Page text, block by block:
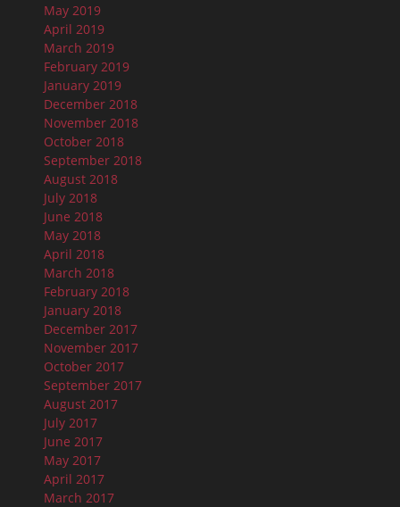
May 2019
April 2019
March 2019
February 2019
January 2019
December 2018
November 2018
October 2018
September 2018
August 2018
July 2018
June 2018
May 2018
April 2018
March 2018
February 2018
January 2018
December 2017
November 2017
October 2017
September 2017
August 2017
July 2017
June 2017
May 2017
April 2017
March 2017